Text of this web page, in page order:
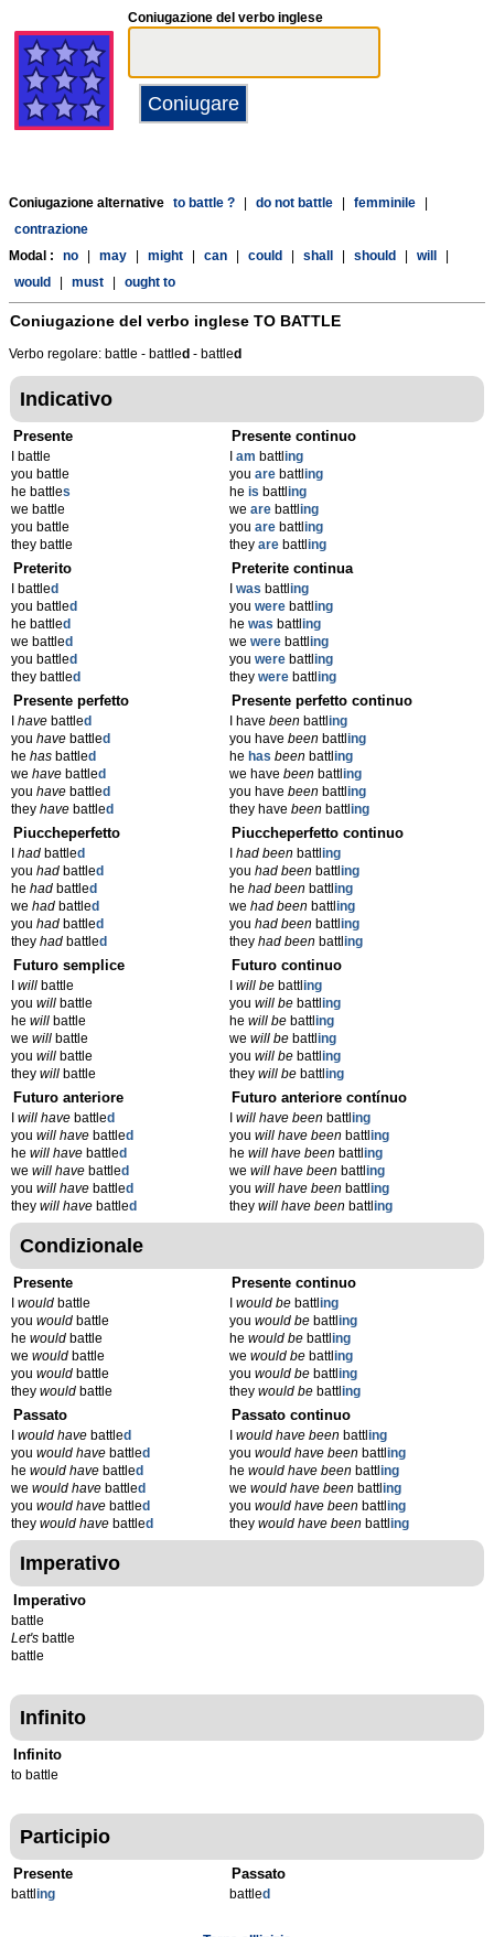
Coniugazione del verbo inglese
Coniugazione alternative to battle ? do not battle femminile
contrazione
Modal :
no may might can could shall should will
would
must ought to
Coniugazione del verbo inglese TO BATTLE
Verbo regolare: battle - battled - battled
Indicativo
Presente
I battle
you battle
he battles
we battle
you battle
they battle
Presente continuo
am battling
you are battling
he is battling
we are battling
you are battling
they are battling
Preterito
I battled
you battled
he battled
we battled
you battled
they battled
Preterite continua
was battling
you were battling
he was battling
we were battling
you were battling
they were battling
Presente perfetto
have battled
you have battled
he has battled
we have battled
you have battled
they have battled
Presente perfetto continuo
I have been battling
you have been battling
he has been battling
we have been battling
you have been battling
they have been battling
Piuccheperfetto
had battled
you had battled
he had battled
we had battled
you had battled
they had battled
Piuccheperfetto continuo
had been battling
you had been battling
he had been battling
we had been battling
you had been battling
they had been battling
Futuro semplice
will battle
you will battle
he will battle
we will battle
you will battle
they will battle
Futuro continuo
will be battling
you will be battling
he will be battling
we will be battling
you will be battling
they will be battling
Futuro anteriore
will have battled
you will have battled
he will have battled
we will have battled
you will have battled
they will have battled
Futuro anteriore contínuo
will have been battling
you will have been battling
he will have been battling
we will have been battling
you will have been battling
they will have been battling
Condizionale
Presente
would battle
you would battle
he would battle
we would battle
you would battle
they would battle
Presente continuo
would be battling
you would be battling
he would be battling
we would be battling
you would be battling
they would be battling
Passato
would have battled
you would have battled
he would have battled
we would have battled
you would have battled
they would have battled
Passato continuo
would have been battling
you would have been battling
he would have been battling
we would have been battling
you would have been battling
they would have been battling
Imperativo
Imperativo
battle
Let's battle
battle
Infinito
Infinito
to battle
Participio
Presente
battling
Passato
battled